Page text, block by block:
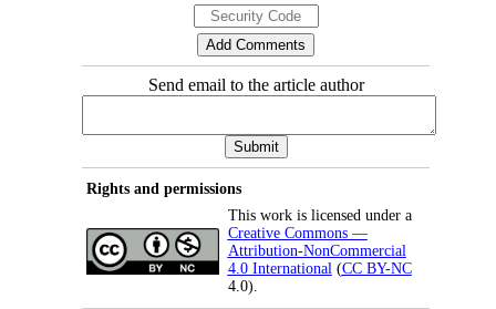
Send email to the article author
Rights and permissions
This work is licensed under a
Creative Commons —
Attribution-NonCommercial
4.0 International (CC BY-NC
4.0).